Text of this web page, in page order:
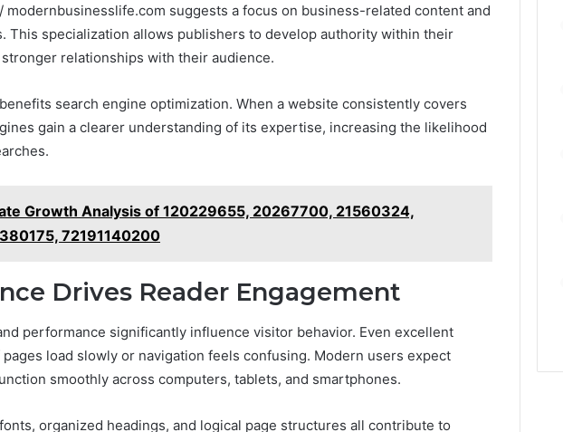
suggests a focus on business-related content and
This specialization allows publishers to develop authority within their
relationships with their audience.
search engine optimization. When a website consistently covers
gain a clearer understanding of its expertise, increasing the likelihood
Growth Analysis of 120229655, 20267700, 21560324,
72191140200
Drives Reader Engagement
performance significantly influence visitor behavior. Even excellent
load slowly or navigation feels confusing. Modern users expect
smoothly across computers, tablets, and smartphones.
organized headings, and logical page structures all contribute to